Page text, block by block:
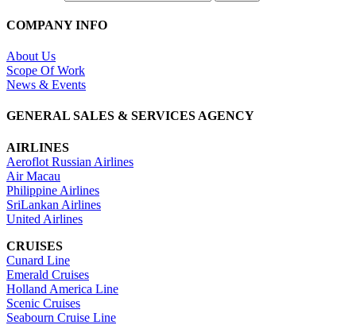
COMPANY INFO
About Us
Scope Of Work
News & Events
GENERAL SALES & SERVICES AGENCY
AIRLINES
Aeroflot Russian Airlines
Air Macau
Philippine Airlines
SriLankan Airlines
United Airlines
CRUISES
Cunard Line
Emerald Cruises
Holland America Line
Scenic Cruises
Seabourn Cruise Line